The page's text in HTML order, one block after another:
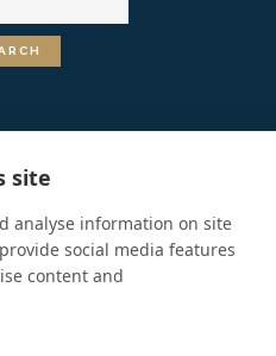
NEWSLETTER
site
analyse information on site
social media features
content and